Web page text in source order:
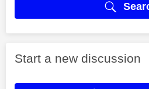
Start a new discussion